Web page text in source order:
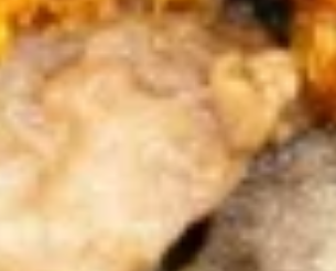
Wings
(8Pcs.)
Our special marinated chicken wings are
deep fried until golden and crispy.
$12.99
A7.Spicy
Chicken
Wings
A7.Spicy Chicken Wings (8Pcs.)
Our special marinated chicken wings are
deep fried until golden then toasted in our
sweet and spicy house sauce.